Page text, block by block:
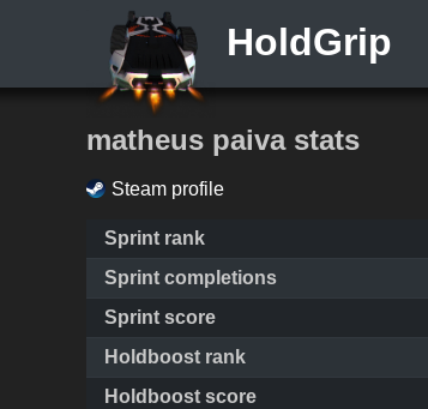
HoldGrip
matheus paiva stats
Steam profile
Sprint rank
Sprint completions
Sprint score
Holdboost rank
Holdboost score